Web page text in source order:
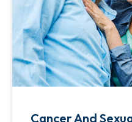
Cancer And